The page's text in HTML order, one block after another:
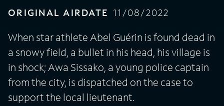
ORIGINAL AIRDATE 11/08/2022
When star athlete Abel Guérin is found dead in
a snowy field, a bullet in his head, his village is
in shock; Awa Sissako, a young police captain
from the city, is dispatched on the case to
support the local lieutenant.